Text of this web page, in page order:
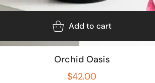
Add to cart
Orchid Oasis
$42.00